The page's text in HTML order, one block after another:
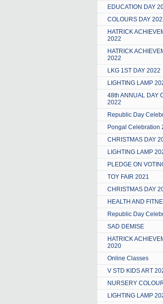
EDUCATION DAY
COLOURS DAY
HATRICK
2022
HATRICK
2022
LKG 1ST DAY 2022
LIGHTING LAMP
48th ANNUAL DAY
2022
Republic Day
Pongal Celebration
CHRISTMAS DAY
LIGHTING LAMP
PLEDGE ON
TOY FAIR 2021
CHRISTMAS DAY
HEALTH AND
Republic Day
SAD DEMISE
HATRICK
2020
Online Classes
V STD KIDS ART
NURSERY
LIGHTING LAMP